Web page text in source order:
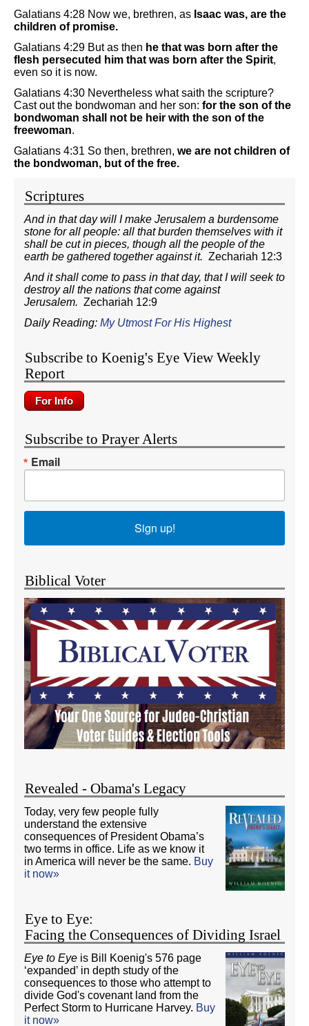
Galatians 4:28 Now we, brethren, as Isaac was, are the
children of promise.
Galatians 4:29 But as then he that was born after the
flesh persecuted him that was born after the Spirit,
even so it is now.
Galatians 4:30 Nevertheless what saith the scripture?
Cast out the bondwoman and her son: for the son of the
bondwoman shall not be heir with the son of the
freewoman.
Galatians 4:31 So then, brethren, we are not children of
the bondwoman, but of the free.
Scriptures
And in that day will I make Jerusalem a burdensome
stone for all people: all that burden themselves with it
shall be cut in pieces, though all the people of the
earth be gathered together against it. Zechariah 12:3
And it shall come to pass in that day, that I will seek to
destroy all the nations that come against
Jerusalem. Zechariah 12:9
Daily Reading: My Utmost For His Highest
Subscribe to Koenig's Eye View Weekly
Report
Subscribe to Prayer Alerts
Email
Sign up!
Biblical Voter
Revealed - Obama's Legacy
Today, very few people fully
understand the extensive
consequences of President Obama’s
two terms in office. Life as we know it
in America will never be the same. Buy
it now»
Eye to Eye:
Facing the Consequences of Dividing Israel
Eye to Eye is Bill Koenig's 576 page
‘expanded’ in depth study of the
consequences to those who attempt to
divide God's covenant land from the
Perfect Storm to Hurricane Harvey. Buy
it now»